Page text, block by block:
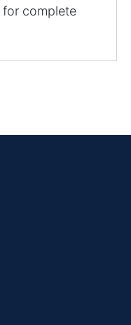
for complete